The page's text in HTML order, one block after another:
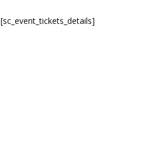
[sc_event_tickets_details]